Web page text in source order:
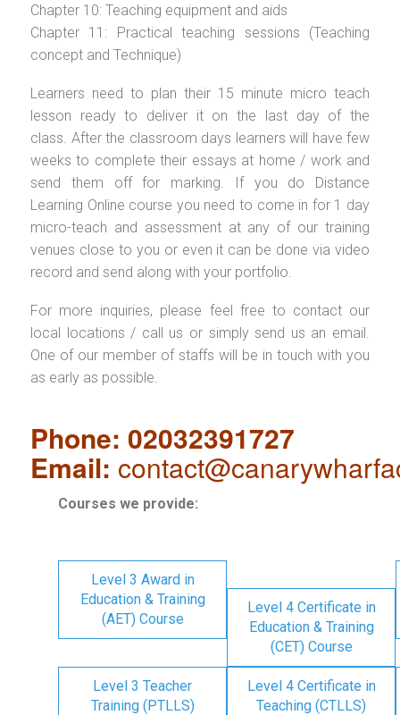
Chapter 10: Teaching equipment and aids
Chapter 11: Practical teaching sessions (Teaching
concept and Technique)
Learners need to plan their 15 minute micro teach
lesson ready to deliver it on the last day of the
class. After the classroom days learners will have few
weeks to complete their essays at home / work and
send them off for marking. If you do Distance
Learning Online course you need to come in for 1 day
micro-teach and assessment at any of our training
venues close to you or even it can be done via video
record and send along with your portfolio.
For more inquiries, please feel free to contact our
local locations / call us or simply send us an email.
One of our member of staffs will be in touch with you
as early as possible.
Phone: 02032391727
Email:
Courses we provide:
Level 3 Award in
Education & Training
(AET) Course
Level 4 Certificate in
Education & Training
(CET) Course
Level 3 Teacher
Training (PTLLS)
Level 4 Certificate in
Teaching (CTLLS)